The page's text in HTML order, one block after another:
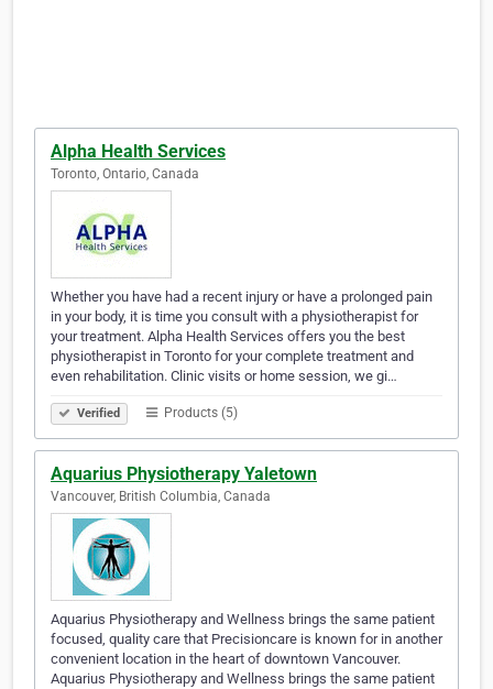
Alpha Health Services
Toronto, Ontario, Canada
Whether you have had a recent injury or have a prolonged pain
in your body, it is time you consult with a physiotherapist for
your treatment. Alpha Health Services offers you the best
physiotherapist in Toronto for your complete treatment and
even rehabilitation. Clinic visits or home session, we gi…
Verified Products (5)
Aquarius Physiotherapy Yaletown
Vancouver, British Columbia, Canada
Aquarius Physiotherapy and Wellness brings the same patient
focused, quality care that Precisioncare is known for in another
convenient location in the heart of downtown Vancouver.
Aquarius Physiotherapy and Wellness brings the same patient